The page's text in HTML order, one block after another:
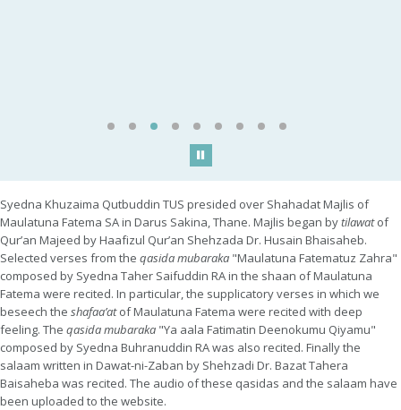
Play/Pause
Syedna Khuzaima Qutbuddin TUS presided over Shahadat Majlis of
Maulatuna Fatema SA in Darus Sakina, Thane. Majlis began bytilawatof
Qur’an Majeed by Haafizul Qur’an Shehzada Dr. Husain Bhaisaheb.
Selected verses from the qasida mubaraka "Maulatuna Fatematuz Zahra"
composed by Syedna Taher Saifuddin RA in the shaan of Maulatuna
Fatema were recited. In particular, the supplicatory verses in which we
beseech the shafaa’atof Maulatuna Fatema were recited with deep
feeling. The qasida mubaraka "Ya aala Fatimatin Deenokumu Qiyamu"
composed by Syedna Buhranuddin RA was also recited. Finally the
salaam written in Dawat-ni-Zaban by Shehzadi Dr. Bazat Tahera
Baisaheba was recited. The audio of these qasidas and the salaam have
been uploaded to the website.